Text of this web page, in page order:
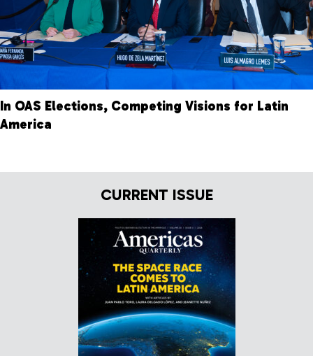
In OAS Elections, Competing Visions for Latin
America
CURRENT ISSUE